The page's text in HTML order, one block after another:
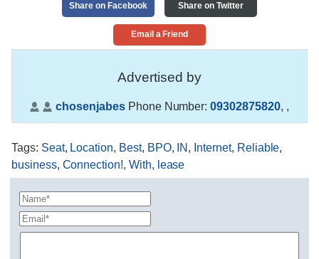
Share on Facebook Share on Twitter
Email a Friend
Advertised by
chosenjabesPhone Number:09302875820, ,
Tags: Seat, Location, Best, BPO, IN , Internet, Reliable,
business, Connection!, With, lease